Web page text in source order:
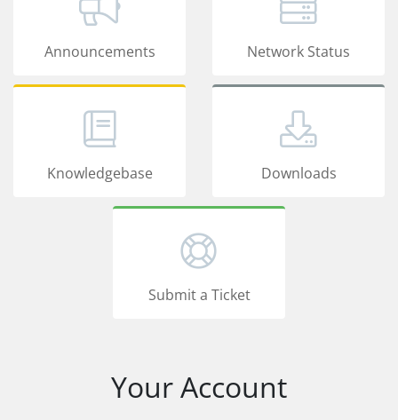
Announcements Network Status
Knowledgebase Downloads
Submit a Ticket
Your Account